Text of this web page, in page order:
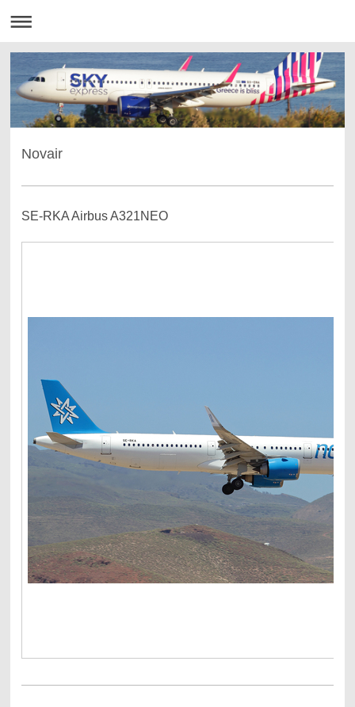
Novair
SE-RKA Airbus A321NEO